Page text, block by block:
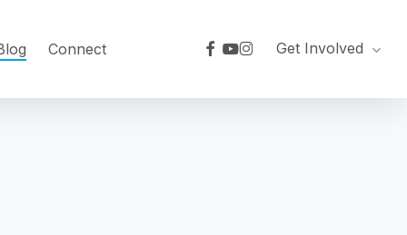
Connect facebook
youtube
instagramGet Involved